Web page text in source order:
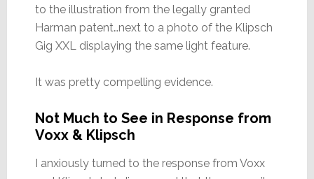
to the illustration from the legally granted
Harman patent…next to a photo of the Klipsch
Gig XXL displaying the same light feature.
It was pretty compelling evidence.
Not Much to See in Response from
Voxx & Klipsch
I anxiously turned to the response from Voxx